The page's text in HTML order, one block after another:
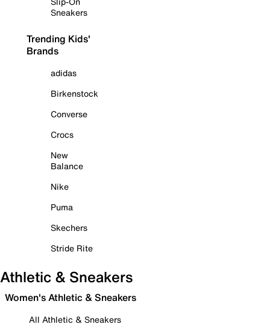
Sneakers
Trending Kids'
Brands
adidas
Birkenstock
Converse
Crocs
New
Balance
Nike
Puma
Skechers
Stride Rite
Athletic & Sneakers
Women's Athletic & Sneakers
All Athletic & Sneakers